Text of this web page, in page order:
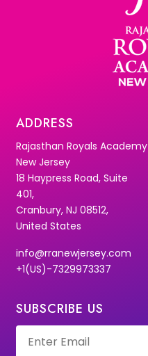
ADDRESS
Rajasthan Royals Academy
New Jersey
18 Haypress Road, Suite
401,
Cranbury, NJ 08512,
United States
info@rranewjersey.com
+1(US)-7329973337
SUBSCRIBE US